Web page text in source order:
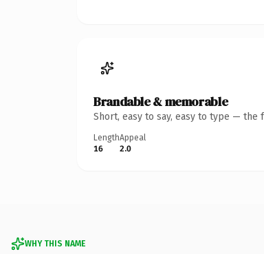
Brandable & memorable
Short, easy to say, easy to type — the
Length
16
Appeal
2.0
WHY THIS NAME